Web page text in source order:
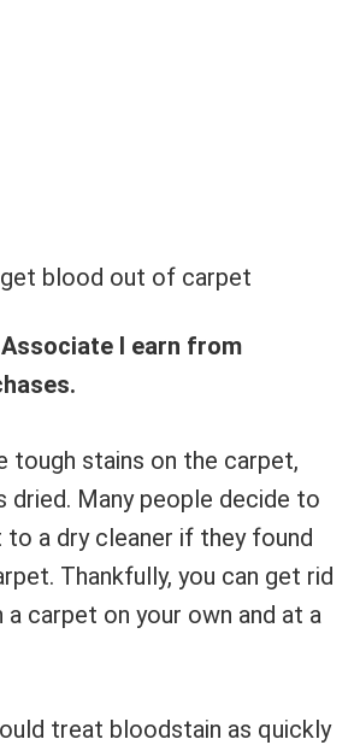
I earn from
tough stains on the carpet,
dried. Many people decide to
a dry cleaner if they found
Thankfully, you can get rid
carpet on your own and at a
treat bloodstain as quickly